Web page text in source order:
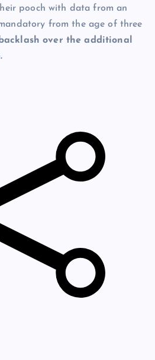
pooch with data from an
from the age of three
over the additional